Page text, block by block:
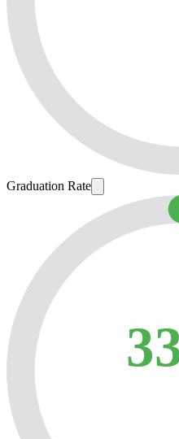
Graduation Rate